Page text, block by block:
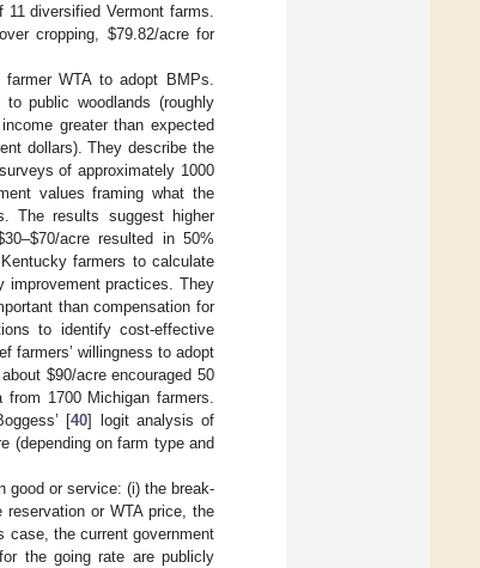
diversified Vermont farms.
cropping, $79.82/acre for
WTA to adopt BMPs.
public woodlands (roughly
greater than expected
dollars). They describe the
of approximately 1000
values framing what the
The results suggest higher
acre resulted in 50%
farmers to calculate
improvement practices. They
than compensation for
to identify cost-effective
farmers’ willingness to adopt
$90/acre encouraged 50
1700 Michigan farmers.
[40] logit analysis of
(depending on farm type and
good or service: (i) the break-
or WTA price, the
case, the current government
the going rate are publicly